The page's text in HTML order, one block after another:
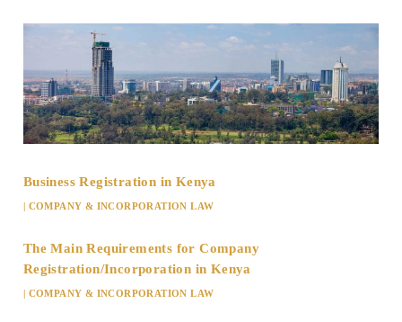
Business Registration in Kenya
COMPANY & INCORPORATION LAW
The Main Requirements for Company
Registration/Incorporation in Kenya
COMPANY & INCORPORATION LAW